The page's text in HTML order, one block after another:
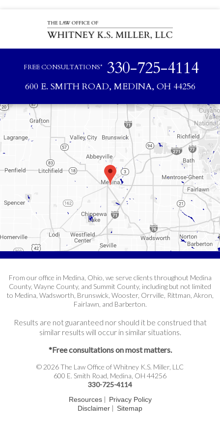
FREE CONSULTATIONS* 330-725-4114
600 E. SMITH ROAD, MEDINA, OH 44256
From our office in Medina, Ohio, we serve clients throughout Medina
County, Wayne County, and Summit County, including but not limited
to Medina, Wadsworth, Brunswick, Wooster, Orrville, Rittman, Akron,
Fairlawn, and Barberton.
Results are not guaranteed nor should it be construed that
similar results will occur in similar situations.
*Free consultations on most matters.
© 2026 The Law Office of Whitney K.S. Miller, LLC
600 E. Smith Road, Medina, OH 44256
330-725-4114
Resources| Privacy Policy
Disclaimer | Sitemap